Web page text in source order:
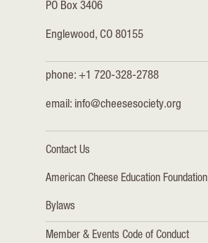
PO Box 3406
Englewood, CO 80155
phone: +1 720-328-2788
email: info@cheesesociety.org
Contact Us
American Cheese Education Foundation
Bylaws
Member & Events Code of Conduct